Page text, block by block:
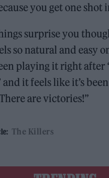
you get one shot
surprise you
so natural and easy
playing it right after
and it feels like it’s
are victories!”
The Killers